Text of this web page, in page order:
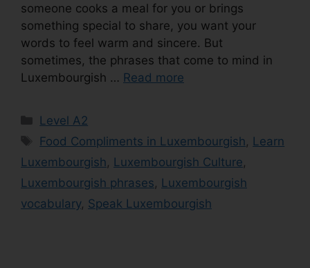
someone cooks a meal for you or brings
something special to share, you want your
words to feel warm and sincere. But
sometimes, the phrases that come to mind in
Luxembourgish … Read more
Level A2
Food Compliments in Luxembourgish
Learn
Luxembourgish
Luxembourgish Culture
Luxembourgish phrases
Luxembourgish
vocabulary, Speak Luxembourgish